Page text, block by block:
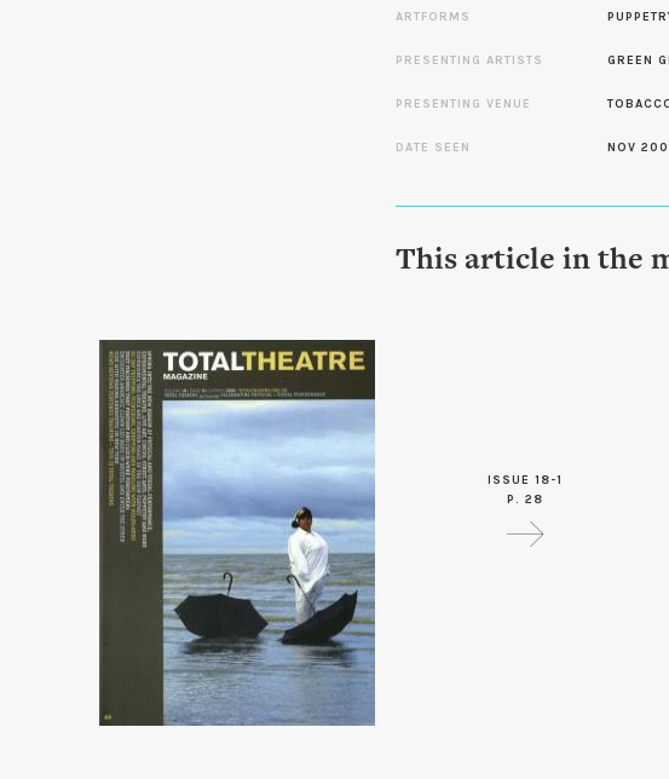
ARTFORMS
PRESENTING ARTISTS GREEN
PRESENTING VENUE
DATE SEEN NOV
This article in the
ISSUE 18-1
P. 28